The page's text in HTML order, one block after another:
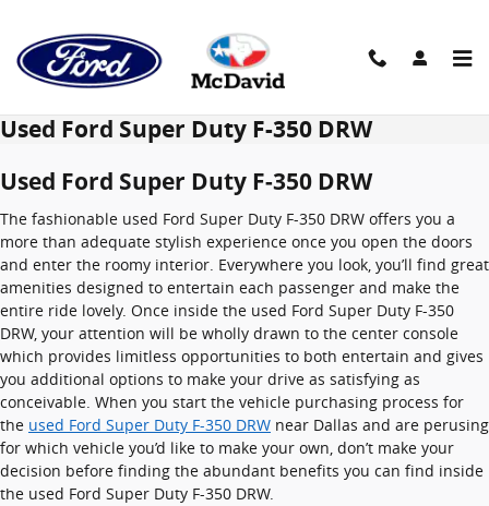
Used Ford Super Duty F-350 DRW
Used Ford Super Duty F-350 DRW
The fashionable used Ford Super Duty F-350 DRW offers you a
more than adequate stylish experience once you open the doors
and enter the roomy interior. Everywhere you look, you’ll find great
amenities designed to entertain each passenger and make the
entire ride lovely. Once inside the used Ford Super Duty F-350
DRW, your attention will be wholly drawn to the center console
which provides limitless opportunities to both entertain and gives
you additional options to make your drive as satisfying as
conceivable. When you start the vehicle purchasing process for
the used Ford Super Duty F-350 DRW near Dallas and are perusing
for which vehicle you’d like to make your own, don’t make your
decision before finding the abundant benefits you can find inside
the used Ford Super Duty F-350 DRW.